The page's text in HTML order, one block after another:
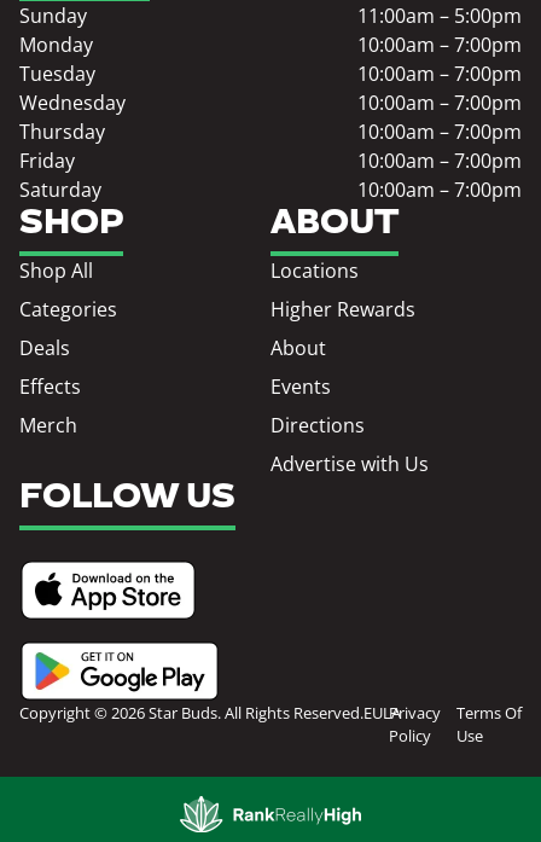
SHOP
Shop All
Categories
Deals
Effects
Merch
ABOUT
Locations
Higher Rewards
About
Events
Directions
Advertise with Us
Sunday
11:00am – 5:00pm
Monday
10:00am – 7:00pm
Tuesday
10:00am – 7:00pm
Wednesday
10:00am – 7:00pm
Thursday
10:00am – 7:00pm
Friday
10:00am – 7:00pm
Saturday
10:00am – 7:00pm
FOLLOW US
Copyright © 2026 Star Buds. All Rights Reserved.EULAPrivacy
Policy
Terms Of
Use